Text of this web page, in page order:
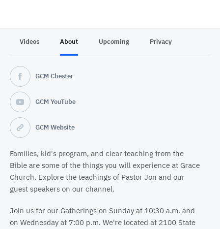
Videos About Upcoming Privacy
GCM Chester
GCM YouTube
GCM Website
Families, kid's program, and clear teaching from the
Bible are some of the things you will experience at Grace
Church. Explore the teachings of Pastor Jon and our
guest speakers on our channel.
Join us for our Gatherings on Sunday at 10:30 a.m. and
on Wednesday at 7:00 p.m. We're located at 2100 State